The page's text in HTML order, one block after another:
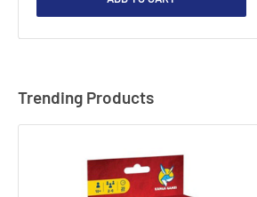
Trending Products